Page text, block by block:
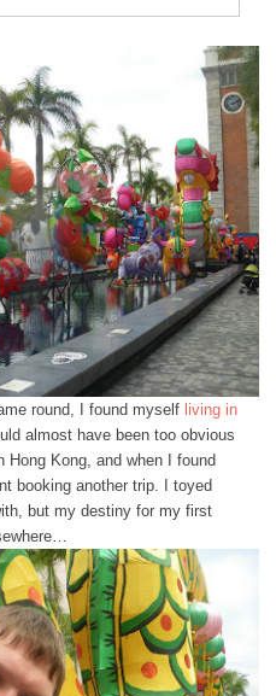
round, I found myself living in
almost have been too obvious
Hong Kong, and when I found
booking another trip. I toyed
but my destiny for my first